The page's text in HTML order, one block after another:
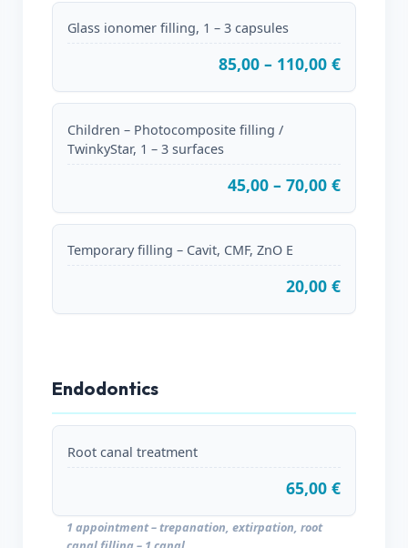
Glass ionomer filling, 1 – 3 capsules
85,00 – 110,00 €
Children – Photocomposite filling /
TwinkyStar, 1 – 3 surfaces
45,00 – 70,00 €
Temporary filling – Cavit, CMF, ZnO E
20,00 €
Endodontics
Root canal treatment
65,00 €
1 appointment – trepanation, extirpation, root